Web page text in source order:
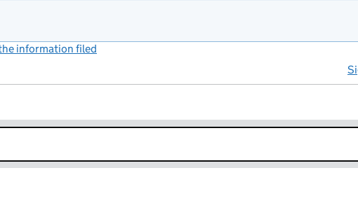
information filed